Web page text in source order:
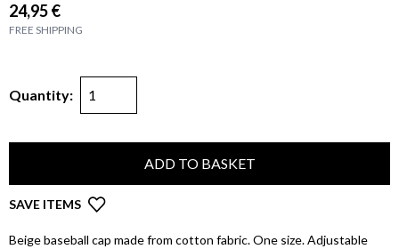
24,95 €
FREE SHIPPING
Quantity:
ADD TO BASKET
SAVE ITEMS
Beige baseball cap made from cotton fabric. One size. Adjustable